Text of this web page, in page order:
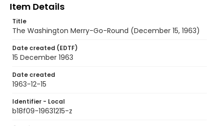
Item Details
Title
The Washington Merry-Go-Round (December 15, 1963)
Date created (EDTF)
15 December 1963
Date created
1963-12-15
Identifier - Local
b18f09-19631215-z